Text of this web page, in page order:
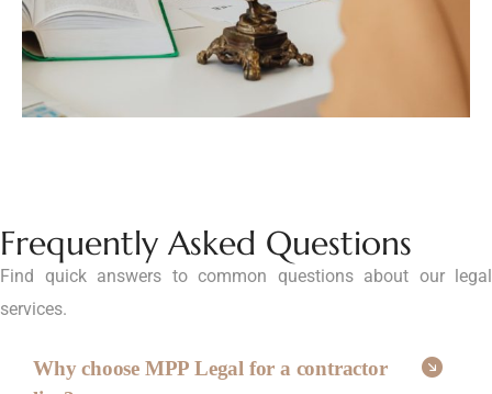
Frequently Asked Questions
Find quick answers to common questions about our legal
services.
Why choose MPP Legal for a contractor